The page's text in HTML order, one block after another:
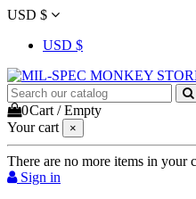
USD $
USD $
0Cart /Empty
Your cart
×
There are no more items in your
Sign in